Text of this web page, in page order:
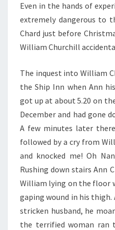
Even in the hands of
extremely dangerous to
Chard just before
William Churchill
The inquest into William
the Ship Inn when Ann
got up at about 5.20 on
December and had gone
A few minutes later
followed by a cry from
and knocked me! Oh
Rushing down stairs Ann
William lying on the floor
gaping wound in his
stricken husband, he
the terrified woman ran